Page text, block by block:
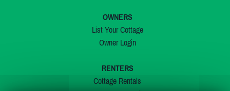
OWNERS
List Your Cottage
Owner Login
RENTERS
Cottage Rentals